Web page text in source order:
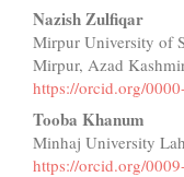
Nazish Zulfiqar
Mirpur University of
Mirpur, Azad
https://orcid.org/
Tooba Khanum
Minhaj University
https://orcid.org/